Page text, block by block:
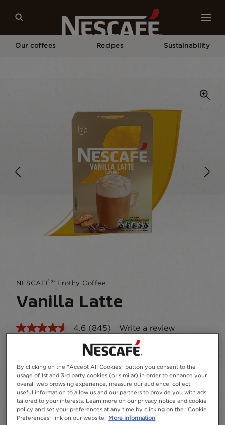
Our coffees Recipes Sustainability
NESCAFÉ® Frothy Coffee
Vanilla Latte
4.6 Read
Reviews.
Same
page
link.
(845) Write a review
A blend of instant coffee, skimmed milk powder,
Add to Favourites
7 x 18.5g
By clicking on the "Accept All Cookies" button you consent to the
usage of 1st and 3rd party cookies (or similar) in order to enhance your
overall web browsing experience, measure our audience, collect
useful information to allow us and our partners to provide you with ads
tailored to your interests. Learn more on our privacy notice and cookie
policy and set your preferences at any time by clicking on the "Cookie
Preferences" link on our website. More information